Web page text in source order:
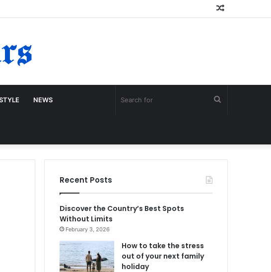
NEWS
Recent Posts
Discover the Country’s Best Spots
Without Limits
February 3, 2026
How to take the stress
out of your next family
holiday